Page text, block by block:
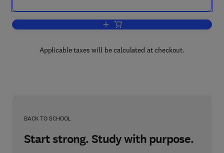
Add to cart, A Laboratory Manual of
Applicable taxes will be calculated at checkout.
BACK TO SCHOOL
Start strong. Study with purpose.